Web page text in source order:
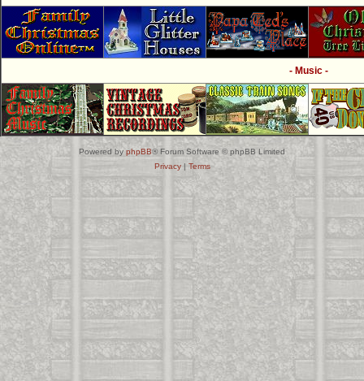
- Music -
Powered by phpBB® Forum Software © phpBB Limited
Privacy| Terms